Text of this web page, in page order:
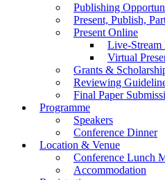
Publishing
Present, Publish,
Present Online
Live-Stream
Virtual
Grants &
Reviewing
Final Paper
Programme
Speakers
Conference Dinner
Location & Venue
Conference Lunch
Accommodation